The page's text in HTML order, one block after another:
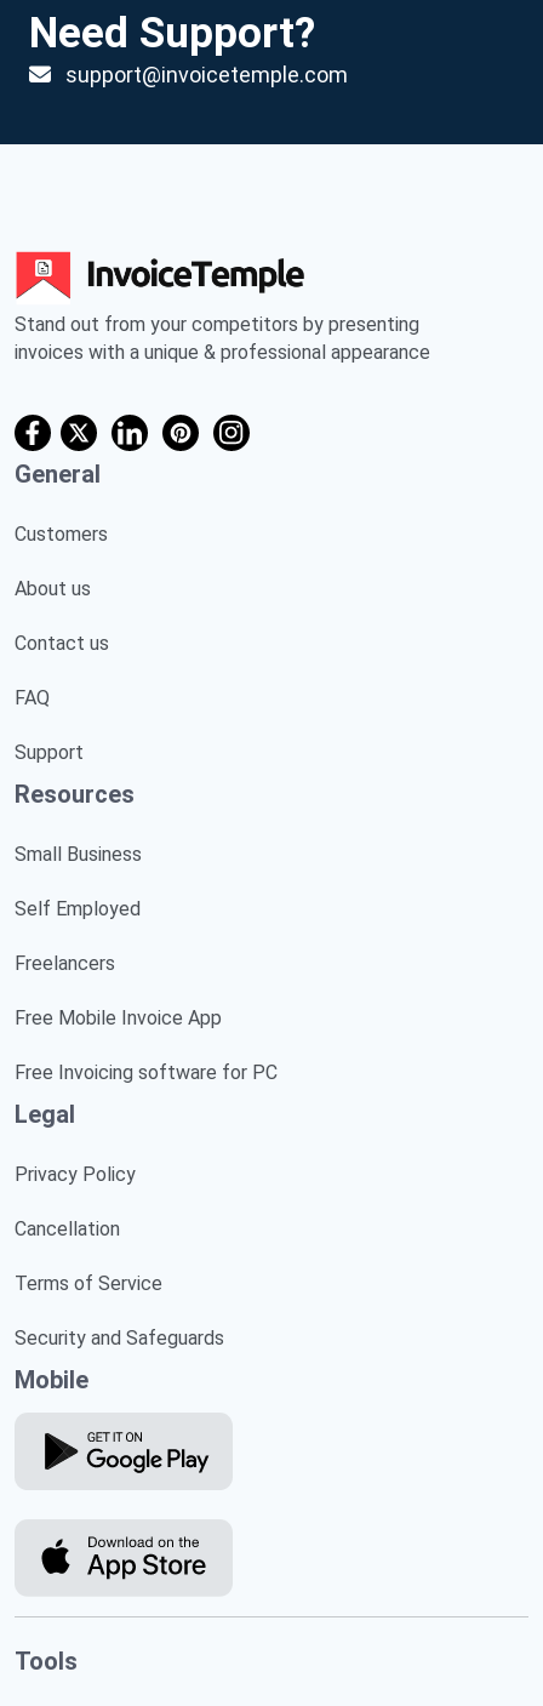
Need Support?
support@invoicetemple.com
Stand out from your competitors by presenting
invoices with a unique & professional appearance
General
Customers
About us
Contact us
FAQ
Support
Resources
Small Business
Self Employed
Freelancers
Free Mobile Invoice App
Free Invoicing software for PC
Legal
Privacy Policy
Cancellation
Terms of Service
Security and Safeguards
Mobile
Tools